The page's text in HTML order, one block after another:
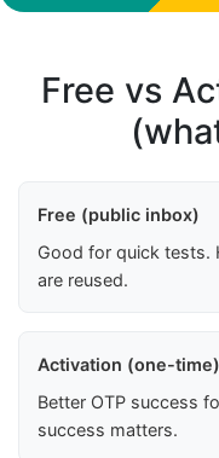
Free vs
Free (public inbox)
Good for quick tests.
are reused.
Activation (one-time)
Better OTP success
success matters.